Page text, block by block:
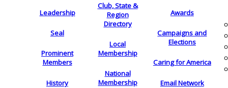
Leadership
Seal
Prominent
Members
History
Club, State &
Region
Directory
Local
Membership
National
Membership
Awards
Campaigns and
Elections
Caring for America
Email Network